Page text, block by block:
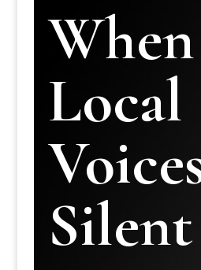
When
Local
Silent